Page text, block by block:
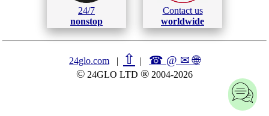
24/7
nonstop
Contact us
worldwide
24glo.com | ⇧ | ☎ @ ✉🌐︎
© 24GLO LTD ® 2004-2026